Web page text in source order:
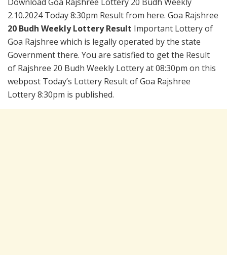
2.10.2024 Today 8:30pm Result from here. Goa Rajshree
20 Budh Weekly Lottery Result Important Lottery of
Goa Rajshree which is legally operated by the state
Government there. You are satisfied to get the Result
of Rajshree 20 Budh Weekly Lottery at 08:30pm on this
webpost Today’s Lottery Result of Goa Rajshree
Lottery 8:30pm is published.